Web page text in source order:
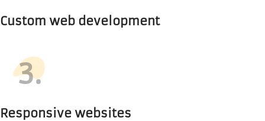
Custom web development
3.
Responsive websites